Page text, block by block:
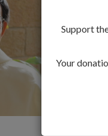
Support
Your